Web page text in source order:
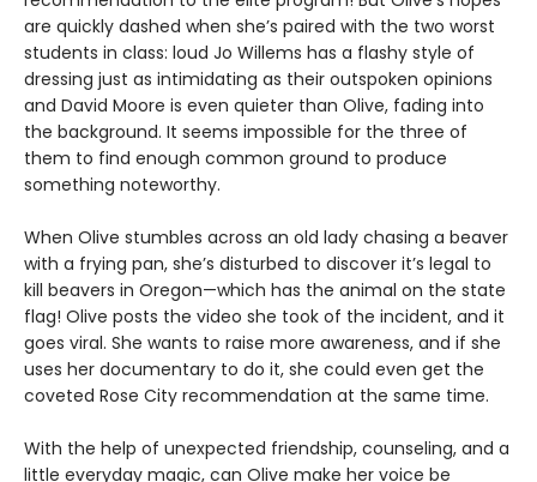
are quickly dashed when she’s paired with the two worst
students in class: loud Jo Willems has a flashy style of
dressing just as intimidating as their outspoken opinions
and David Moore is even quieter than Olive, fading into
the background. It seems impossible for the three of
them to find enough common ground to produce
something noteworthy.
When Olive stumbles across an old lady chasing a beaver
with a frying pan, she’s disturbed to discover it’s legal to
kill beavers in Oregon—which has the animal on the state
flag! Olive posts the video she took of the incident, and it
goes viral. She wants to raise more awareness, and if she
uses her documentary to do it, she could even get the
coveted Rose City recommendation at the same time.
With the help of unexpected friendship, counseling, and a
little everyday magic, can Olive make her voice be